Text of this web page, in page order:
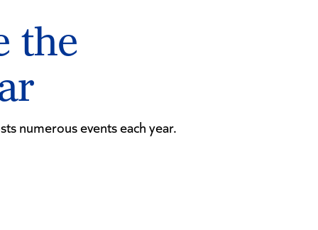
the
numerous events each year.